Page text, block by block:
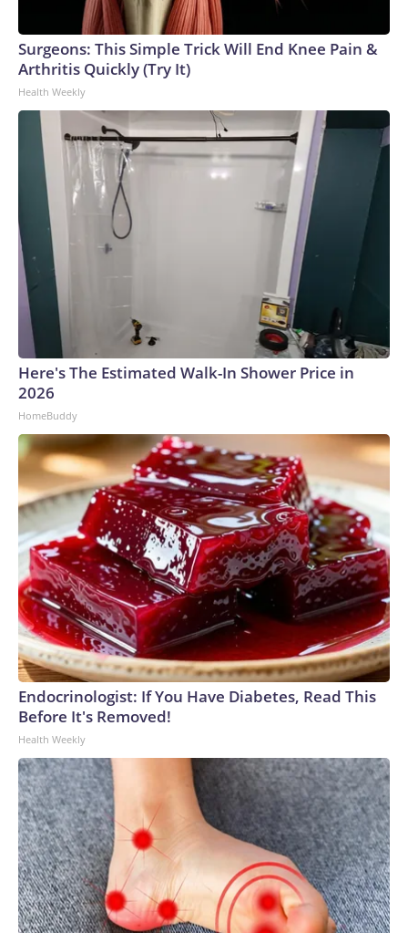
Surgeons: This Simple Trick Will End Knee Pain &
Arthritis Quickly (Try It)
Health Weekly
Here's The Estimated Walk-In Shower Price in
2026
HomeBuddy
Endocrinologist: If You Have Diabetes, Read This
Before It's Removed!
Health Weekly